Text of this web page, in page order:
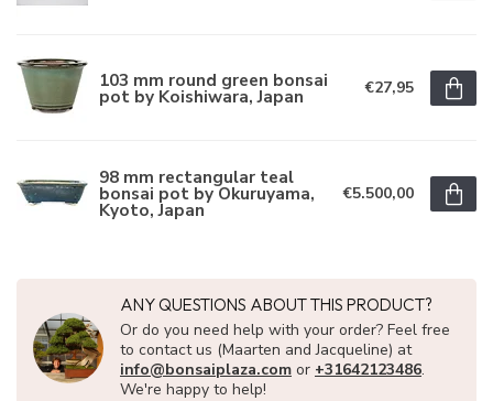
103 mm round green bonsai
pot by Koishiwara, Japan €27,95
98 mm rectangular teal
bonsai pot by Okuruyama,
Kyoto, Japan
€5.500,00
ANY QUESTIONS ABOUT THIS PRODUCT?
Or do you need help with your order? Feel free
to contact us (Maarten and Jacqueline) at
info@bonsaiplaza.com or +31642123486.
We're happy to help!